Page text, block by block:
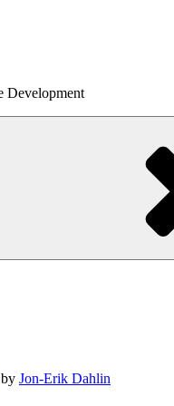
Development
by Jon-Erik Dahlin